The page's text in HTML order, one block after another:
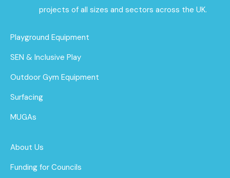
projects of all sizes and sectors across the UK.
Playground Equipment
SEN & Inclusive Play
Outdoor Gym Equipment
Surfacing
MUGAs
About Us
Funding for Councils